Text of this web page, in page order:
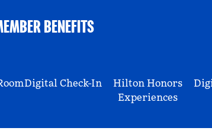
BENEFITS
Digital Check-In
Hilton Honors
Experiences